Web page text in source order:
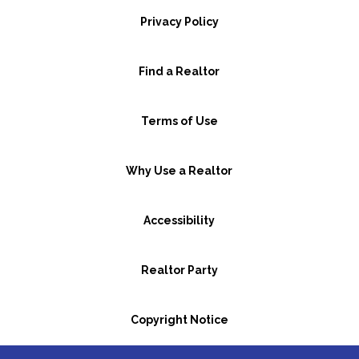
Privacy Policy
Find a Realtor
Terms of Use
Why Use a Realtor
Accessibility
Realtor Party
Copyright Notice